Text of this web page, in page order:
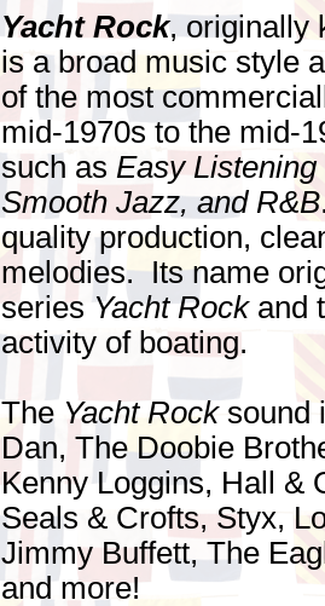
Yacht Rock, originally
is a broad music style
of the most
mid-1970s to the mid-
such as Easy
Smooth Jazz, and R&B
quality production,
melodies. Its name
series Yacht Rockand
activity of boating.
The Yacht Rocksound
Dan, The Doobie
Kenny Loggins, Hall &
Seals & Crofts, Styx,
Jimmy Buffett, The
and more!